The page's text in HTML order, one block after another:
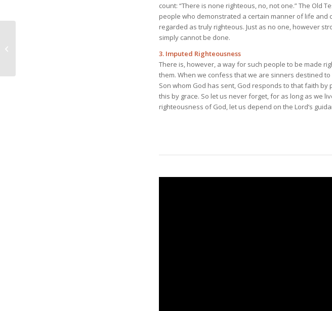
count: “There is none righteous, no, not one.” The Old
people who demonstrated a certain manner of life and
regarded as truly righteous. Just as no one, however
simply cannot be done.
3. Imputed Righteousness
There is, however, a way for such people to be made
them. When we confess that we are sinners destined
Son whom God has sent, God responds to that faith
this by grace. So let us never forget, for as long as we
righteousness of God, let us depend on the Lord’s